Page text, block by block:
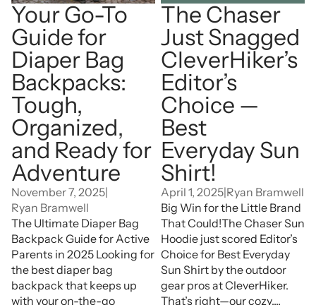
Your Go-To
Guide for
Diaper Bag
Backpacks:
Tough,
Organized,
and Ready for
Adventure
November 7, 2025|
Ryan Bramwell
The Ultimate Diaper Bag
Backpack Guide for Active
Parents in 2025 Looking for
the best diaper bag
backpack that keeps up
with your on-the-go
The Chaser
Just Snagged
CleverHiker’s
Editor’s
Choice —
Best
Everyday Sun
Shirt!
April 1, 2025|Ryan Bramwell
Big Win for the Little Brand
That Could!The Chaser Sun
Hoodie just scored Editor’s
Choice for Best Everyday
Sun Shirt by the outdoor
gear pros at CleverHiker.
That’s right—our cozy,...